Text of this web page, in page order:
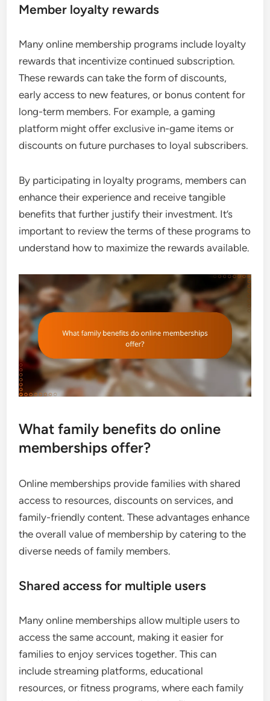
Member loyalty rewards
Many online membership programs include loyalty
rewards that incentivize continued subscription.
These rewards can take the form of discounts,
early access to new features, or bonus content for
long-term members. For example, a gaming
platform might offer exclusive in-game items or
discounts on future purchases to loyal subscribers.
By participating in loyalty programs, members can
enhance their experience and receive tangible
benefits that further justify their investment. It’s
important to review the terms of these programs to
understand how to maximize the rewards available.
What family benefits do online
memberships offer?
Online memberships provide families with shared
access to resources, discounts on services, and
family-friendly content. These advantages enhance
the overall value of membership by catering to the
diverse needs of family members.
Shared access for multiple users
Many online memberships allow multiple users to
access the same account, making it easier for
families to enjoy services together. This can
include streaming platforms, educational
resources, or fitness programs, where each family